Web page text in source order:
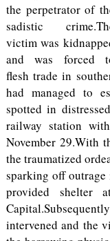
the perpetrator of
sadistic
victim was
and was forced
flesh trade in
had managed to
spotted in
railway station
November 29.With
the traumatized
sparking off outrage
provided shelter
intervened and the